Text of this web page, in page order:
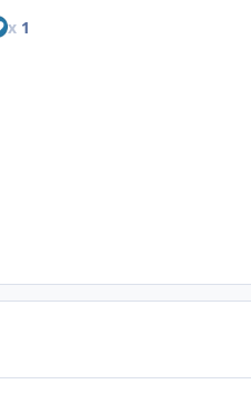
x1